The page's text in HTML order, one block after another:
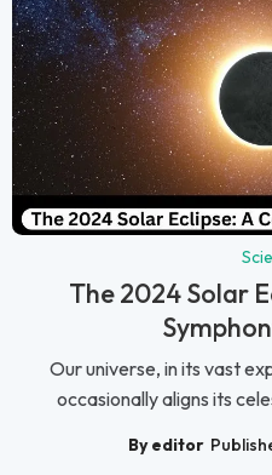
The 2024 Solar
Our universe, in its vast
occasionally aligns its
By editor